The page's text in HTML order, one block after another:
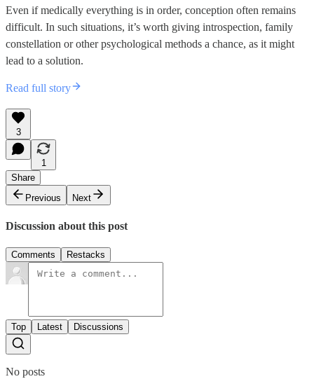
Even if medically everything is in order, conception often remains
difficult. In such situations, it’s worth giving introspection, family
constellation or other psychological methods a chance, as it might
lead to a solution.
Read full story
3
1
Share
Previous
Next
Discussion about this post
Comments Restacks
Top Latest Discussions
No posts